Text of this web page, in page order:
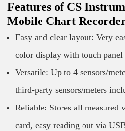
Features of CS
Mobile Chart
Easy and clear layout: Very
color display with touch panel
Versatile: Up to 4 sensors/
third-party sensors/meters
Reliable: Stores all measured
card, easy reading out via